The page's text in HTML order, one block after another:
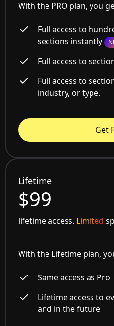
With the PRO plan, you
Full access to
sections instantly
Full access to
Full access to
industry, or type.
Get
Lifetime
$99
lifetime access. Limited
With the Lifetime plan,
Same access as Pro
Lifetime access to
and in the future